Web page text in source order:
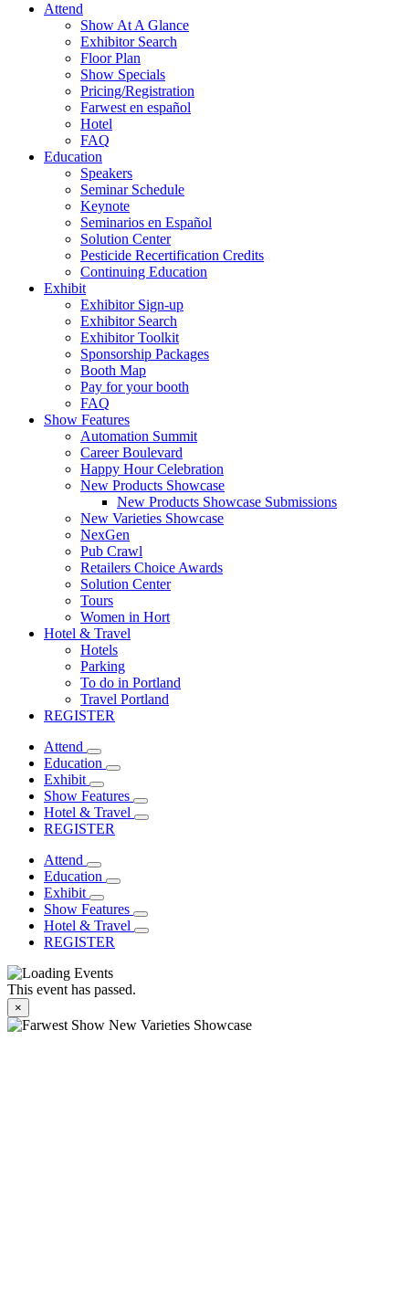
Attend
Show At A Glance
Exhibitor Search
Floor Plan
Show Specials
Pricing/Registration
Farwest en español
Hotel
FAQ
Education
Speakers
Seminar Schedule
Keynote
Seminarios en Español
Solution Center
Pesticide Recertification Credits
Continuing Education
Exhibit
Exhibitor Sign-up
Exhibitor Search
Exhibitor Toolkit
Sponsorship Packages
Booth Map
Pay for your booth
FAQ
Show Features
Automation Summit
Career Boulevard
Happy Hour Celebration
New Products Showcase
New Products Showcase Submissions
New Varieties Showcase
NexGen
Pub Crawl
Retailers Choice Awards
Solution Center
Tours
Women in Hort
Hotel & Travel
Hotels
Parking
To do in Portland
Travel Portland
REGISTER
Attend
Education
Exhibit
Show Features
Hotel & Travel
REGISTER
Attend
Education
Exhibit
Show Features
Hotel & Travel
REGISTER
This event has passed.
×